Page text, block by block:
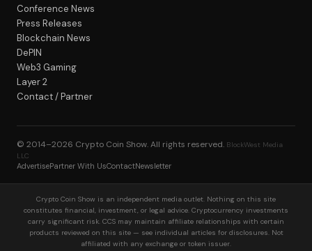
Conference News
Press Releases
Blockchain News
DePIN
Web3 Gaming
Layer 2
Contact / Partner
© 2014–2026 Crypto Coin Show. All rights reserved. BlockWest Media
LLC
AdvertisePartner With UsContactNewsletter
Crypto Coin Show is an independent media outlet. Nothing on this site
constitutes financial, investment, or legal advice. Cryptocurrency investments
carry significant risk. CCS may maintain affiliate relationships with certain
products reviewed on this site — see individual articles for disclosures. Not
affiliated with any exchange or token issuer.